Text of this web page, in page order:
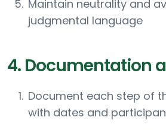
Maintain neutrality and
judgmental language
4. Documentation
Document each step of
with dates and